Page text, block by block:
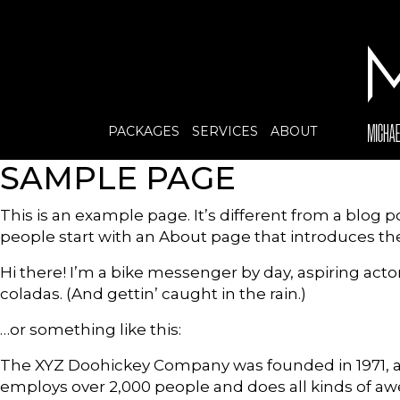
PACKAGES SERVICES ABOUT
SAMPLE PAGE
This is an example page. It’s different from a blog
people start with an About page that introduces
Hi there! I’m a bike messenger by day, aspiring
coladas. (And gettin’ caught in the rain.)
…or something like this:
The XYZ Doohickey Company was founded in
employs over 2,000 people and does all kinds of